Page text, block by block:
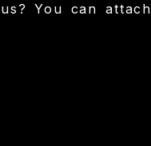
You can attach